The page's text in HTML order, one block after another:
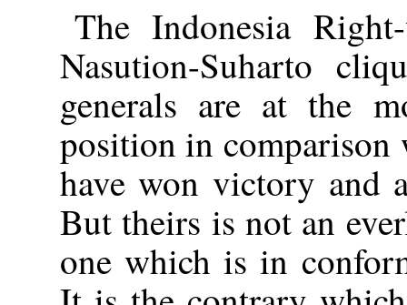
The Indonesia
Nasution-Suharto
generals are at the
position in comparison
have won victory and
But theirs is not an
one which is in